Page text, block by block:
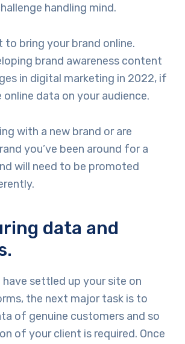
handling mind.
to bring your brand online.
brand awareness content
in digital marketing in 2022, if
online data on your audience.
with a new brand or are
you’ve been around for a
will need to be promoted
data and
settled up your site on
the next major task is to
of genuine customers and so
of your client is required. Once